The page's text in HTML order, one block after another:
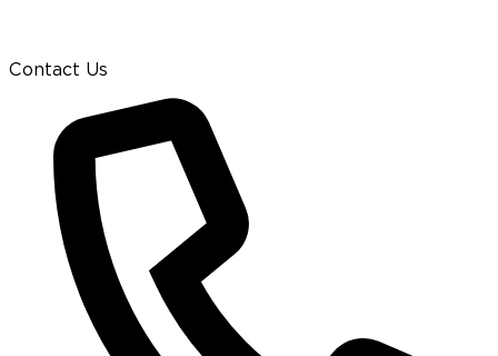
Contact Us